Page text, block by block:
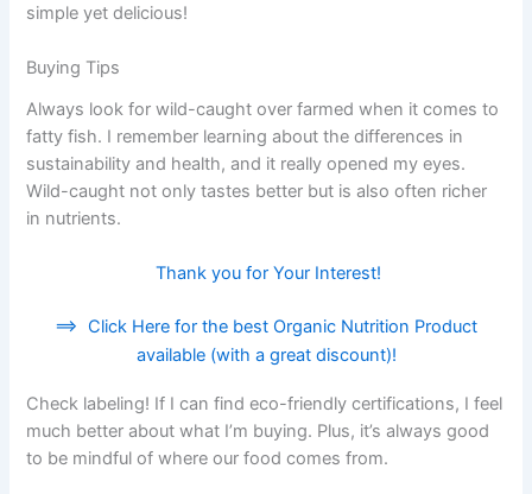
simple yet delicious!
Buying Tips
Always look for wild-caught over farmed when it comes to
fatty fish. I remember learning about the differences in
sustainability and health, and it really opened my eyes.
Wild-caught not only tastes better but is also often richer
in nutrients.
Thank you for Your Interest!
==> Click Here for the best Organic Nutrition Product
available (with a great discount)!
Check labeling! If I can find eco-friendly certifications, I feel
much better about what I’m buying. Plus, it’s always good
to be mindful of where our food comes from.